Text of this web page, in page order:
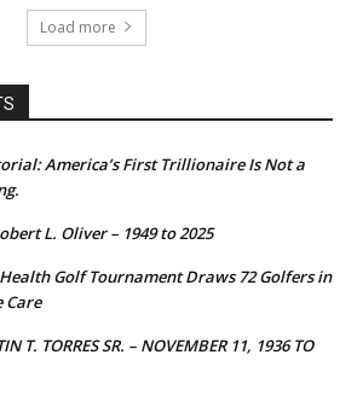
Load more
America’s First Trillionaire Is Not a
L. Oliver – 1949 to 2025
Health Golf Tournament Draws 72 Golfers in
Care
T. TORRES SR. – NOVEMBER 11, 1936 TO